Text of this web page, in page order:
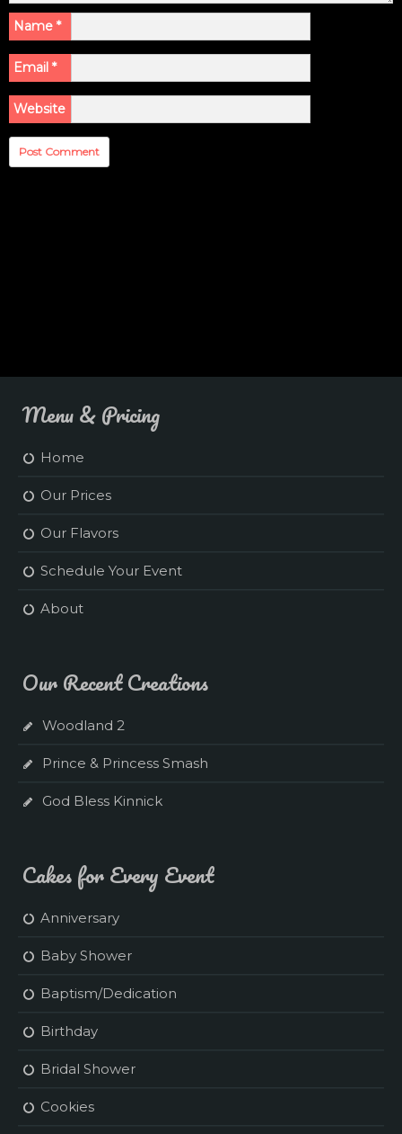
Name *
Email *
Website
Menu & Pricing
Home
Our Prices
Our Flavors
Schedule Your Event
About
Our Recent Creations
Woodland 2
Prince & Princess Smash
God Bless Kinnick
Cakes for Every Event
Anniversary
Baby Shower
Baptism/Dedication
Birthday
Bridal Shower
Cookies